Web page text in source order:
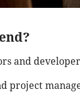
and
project